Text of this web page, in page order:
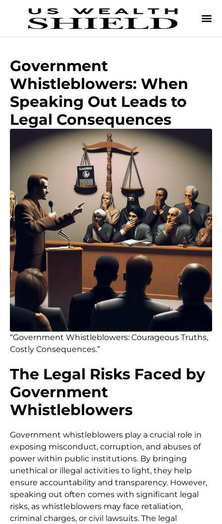
Government
Whistleblowers: When
Speaking Out Leads to
Legal Consequences
“Government Whistleblowers: Courageous Truths,
Costly Consequences.”
The Legal Risks Faced by
Government
Whistleblowers
Government whistleblowers play a crucial role in
exposing misconduct, corruption, and abuses of
power within public institutions. By bringing
unethical or illegal activities to light, they help
ensure accountability and transparency. However,
speaking out often comes with significant legal
risks, as whistleblowers may face retaliation,
criminal charges, or civil lawsuits. The legal